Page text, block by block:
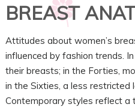
BREAST
Attitudes about women’s
influenced by fashion trends.
their breasts; in the Forties,
in the Sixties, a less restricted
Contemporary styles reflect a